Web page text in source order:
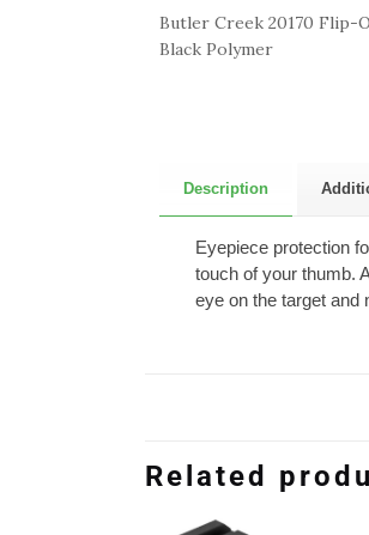
Butler Creek 20170 Flip-
Black Polymer
Description
Eyepiece protection
touch of your thumb.
eye on the target and
Related